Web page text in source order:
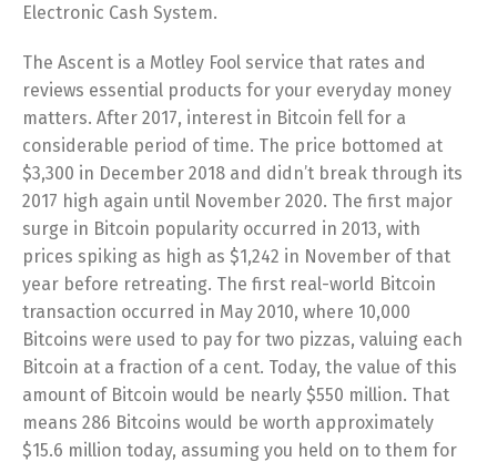
Electronic Cash System.
The Ascent is a Motley Fool service that rates and
reviews essential products for your everyday money
matters. After 2017, interest in Bitcoin fell for a
considerable period of time. The price bottomed at
$3,300 in December 2018 and didn’t break through its
2017 high again until November 2020. The first major
surge in Bitcoin popularity occurred in 2013, with
prices spiking as high as $1,242 in November of that
year before retreating. The first real-world Bitcoin
transaction occurred in May 2010, where 10,000
Bitcoins were used to pay for two pizzas, valuing each
Bitcoin at a fraction of a cent. Today, the value of this
amount of Bitcoin would be nearly $550 million. That
means 286 Bitcoins would be worth approximately
$15.6 million today, assuming you held on to them for